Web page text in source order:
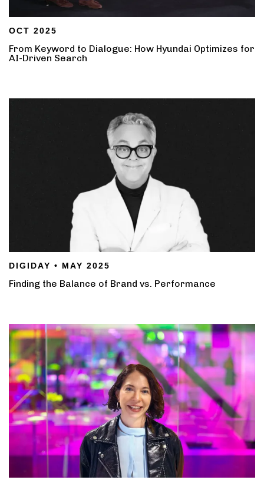
OCT 2025
From Keyword to Dialogue: How Hyundai Optimizes for
AI-Driven Search
DIGIDAY • MAY 2025
Finding the Balance of Brand vs. Performance